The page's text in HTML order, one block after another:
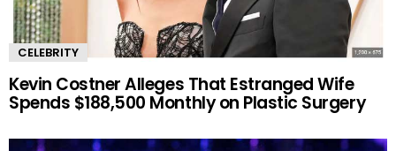
CELEBRITY
Kevin Costner Alleges That Estranged Wife
Spends $188,500 Monthly on Plastic Surgery